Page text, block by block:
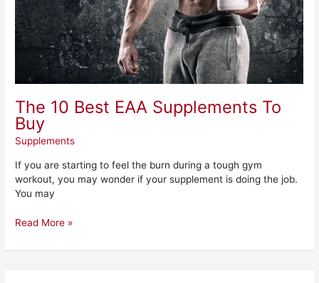
The 10 Best EAA Supplements To
Buy
Supplements
If you are starting to feel the burn during a tough gym
workout, you may wonder if your supplement is doing the job.
You may
Read More »